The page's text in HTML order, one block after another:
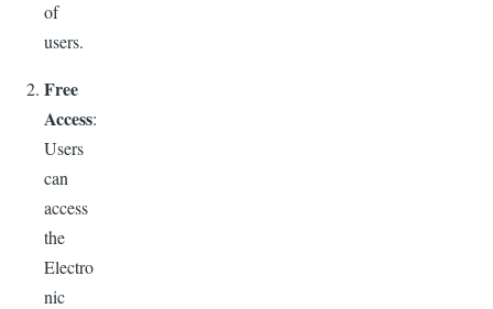
of
users.
Free
Access:
Users
can
access
the
Electro
nic